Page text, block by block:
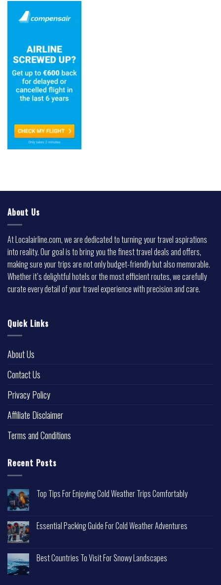
About Us
At Localairline.com, we are dedicated to turning your travel aspirations
into reality. Our goal is to bring you the finest travel deals and offers,
making sure your trips are not only budget-friendly but also memorable.
Whether it’s delightful hotels or the most efficient routes, we carefully
curate every detail of your travel experience with precision and care.
Quick Links
About Us
Contact Us
Privacy Policy
Affiliate Disclaimer
Terms and Conditions
Recent Posts
Top Tips For Enjoying Cold Weather Trips Comfortably
Essential Packing Guide For Cold Weather Adventures
Best Countries To Visit For Snowy Landscapes